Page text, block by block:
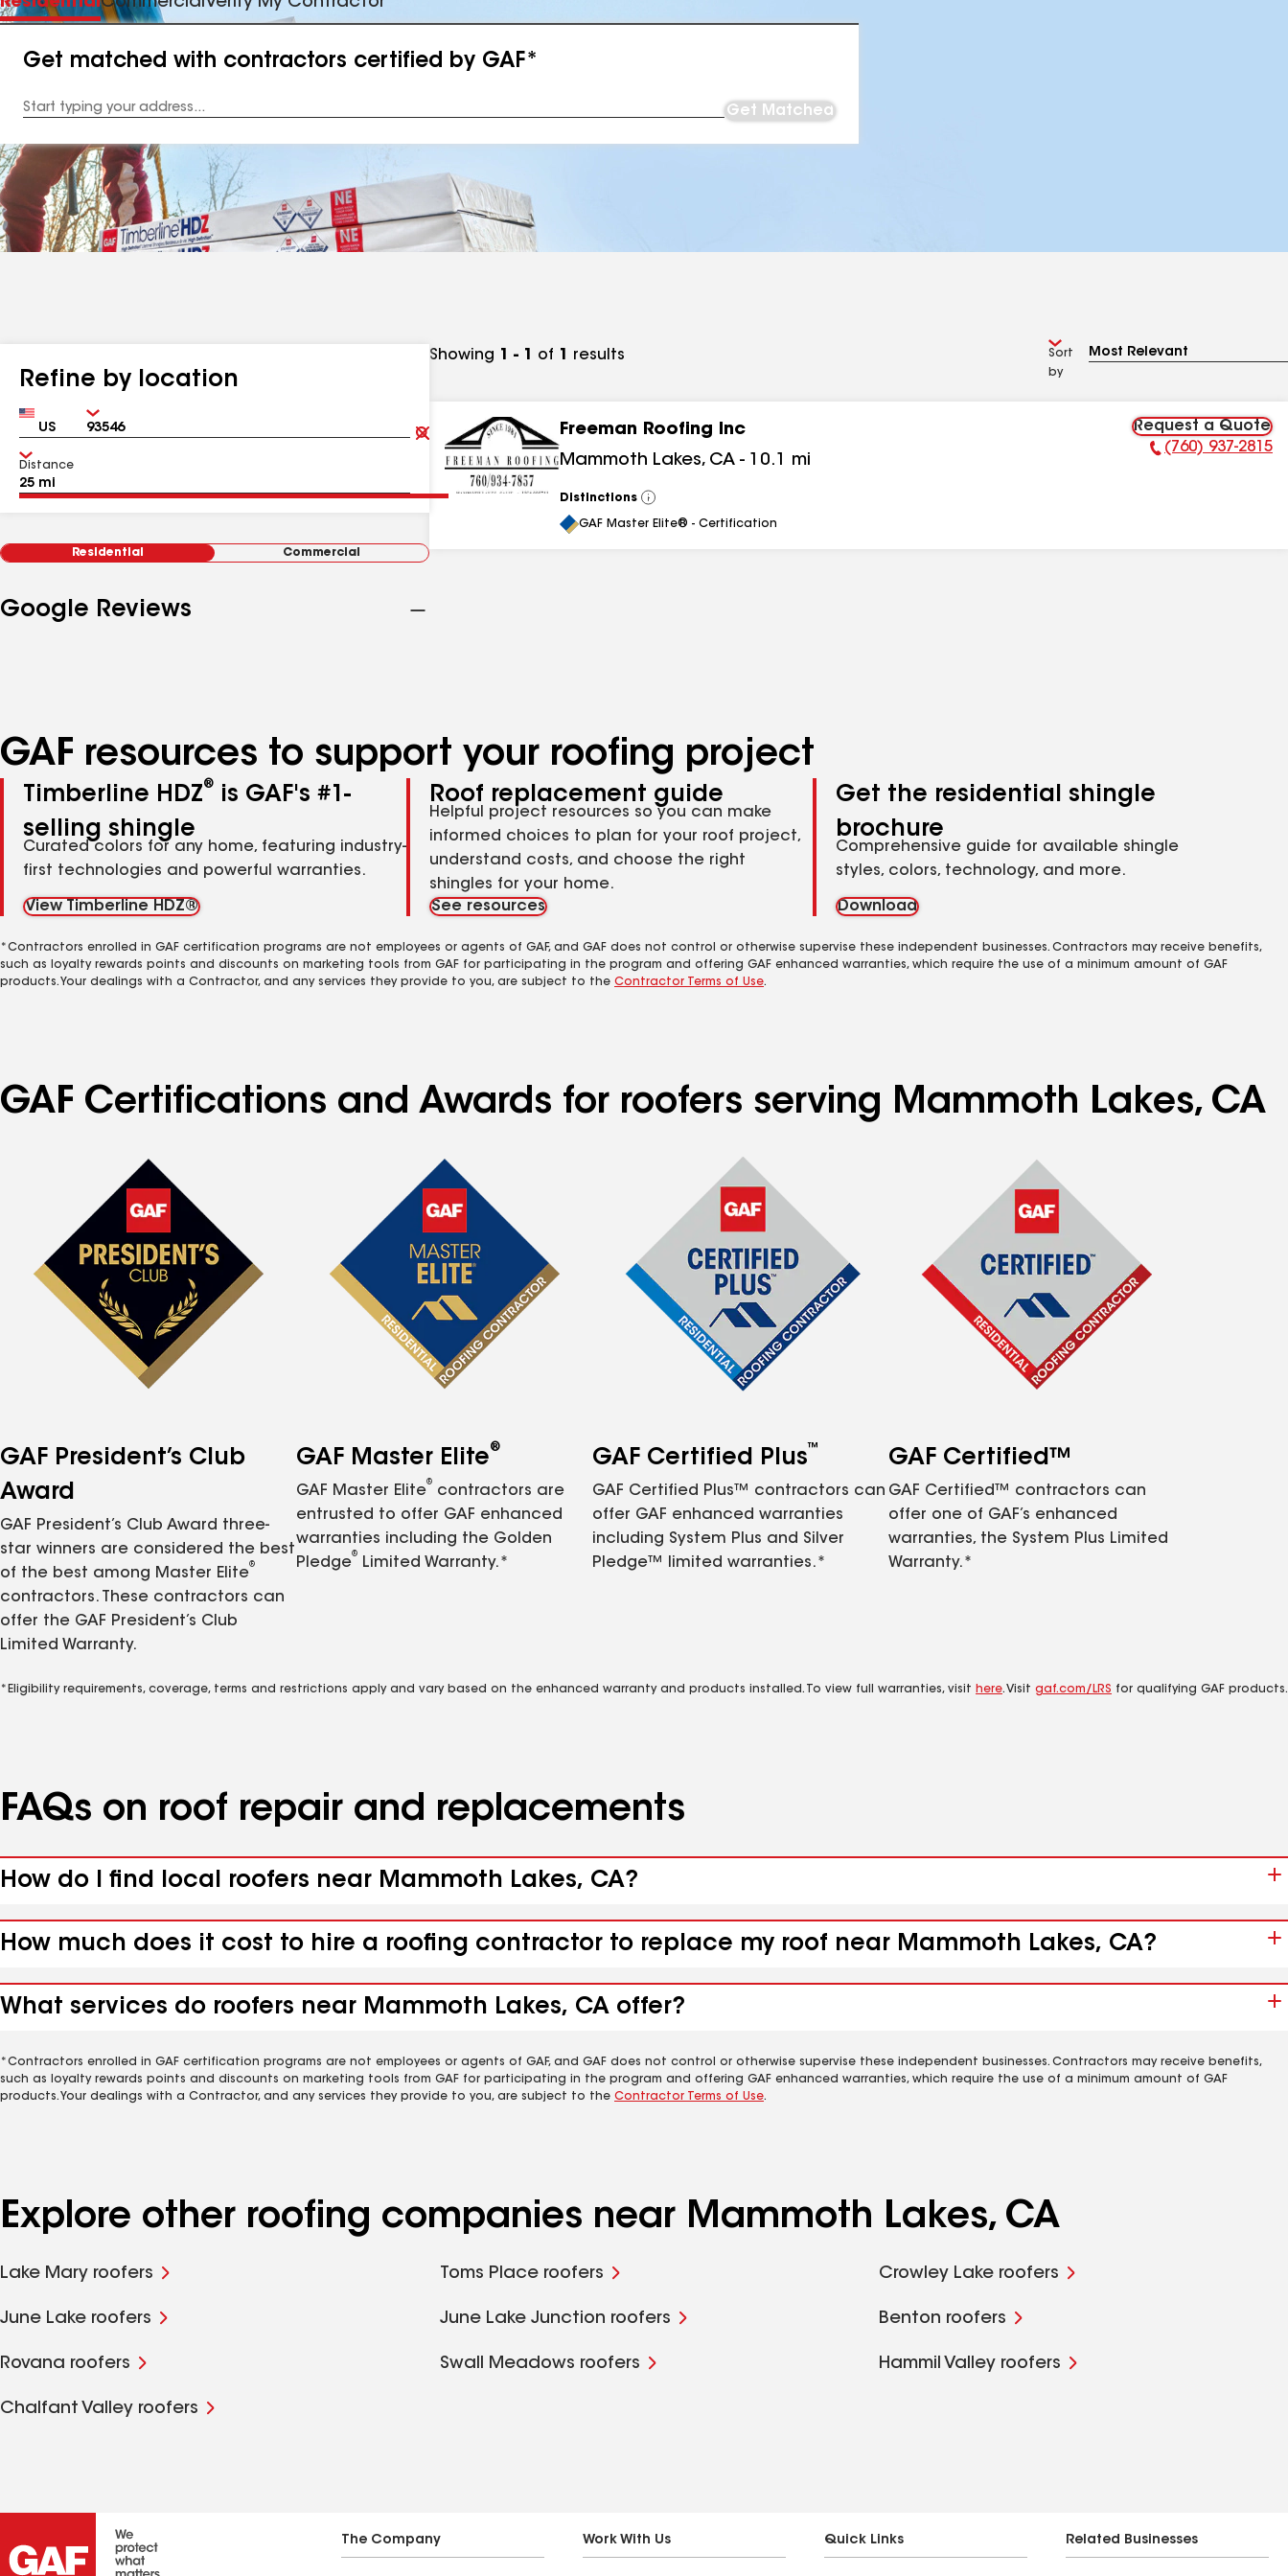
Get matched with contractors certified by GAF*
Address
Get Matched
Refine by location
Country Zip
Clear
Submit
Distance
Residential Commercial
Google Reviews
Showing 1 - 1 of 1 results
Sort
by
Freeman Roofing Inc
Mammoth Lakes, CA - 10.1 mi
Request a Quote
Phone Number:
(760) 937-2815
Distinctions
View
All
GAF Master Elite® - Certification
GAF resources to support your roofing project
Timberline HDZ®
is GAF's #1-
selling shingle
Curated colors for any home, featuring industry-
first technologies and powerful warranties.
View Timberline HDZ®
Roof replacement guide
Helpful project resources so you can make
informed choices to plan for your roof project,
understand costs, and choose the right
shingles for your home.
See resources
Get the residential shingle
brochure
Comprehensive guide for available shingle
styles, colors, technology, and more.
Download
*Contractors enrolled in GAF certification programs are not employees or agents of GAF, and GAF does not control or otherwise supervise these independent businesses. Contractors may receive benefits,
such as loyalty rewards points and discounts on marketing tools from GAF for participating in the program and offering GAF enhanced warranties, which require the use of a minimum amount of GAF
products. Your dealings with a Contractor, and any services they provide to you, are subject to the Contractor Terms of Use.
GAF Certifications and Awards for roofers serving Mammoth Lakes, CA
GAF President’s Club
Award
GAF President’s Club Award three-
star winners are considered the best
of the best among Master Elite
®
contractors. These contractors can
offer the GAF President’s Club
Limited Warranty.
GAF Master Elite®
GAF Master Elite
®
contractors are
entrusted to offer GAF enhanced
warranties including the Golden
Pledge
®
Limited Warranty.*
GAF Certified Plus™
GAF Certified Plus™ contractors can
offer GAF enhanced warranties
including System Plus and Silver
Pledge™ limited warranties.*
GAF Certified™
GAF Certified™ contractors can
offer one of GAF’s enhanced
warranties, the System Plus Limited
Warranty.*
*Eligibility requirements, coverage, terms and restrictions apply and vary based on the enhanced warranty and products installed. To view full warranties, visit here. Visit gaf.com/LRS for qualifying GAF products.
FAQs on roof repair and replacements
How do I find local roofers near Mammoth Lakes, CA?
How much does it cost to hire a roofing contractor to replace my roof near Mammoth Lakes, CA?
What services do roofers near Mammoth Lakes, CA offer?
*Contractors enrolled in GAF certification programs are not employees or agents of GAF, and GAF does not control or otherwise supervise these independent businesses. Contractors may receive benefits,
such as loyalty rewards points and discounts on marketing tools from GAF for participating in the program and offering GAF enhanced warranties, which require the use of a minimum amount of GAF
products. Your dealings with a Contractor, and any services they provide to you, are subject to the Contractor Terms of Use.
Explore other roofing companies near Mammoth Lakes, CA
Lake Mary roofers Toms Place roofers Crowley Lake roofers
June Lake roofers June Lake Junction roofers Benton roofers
Rovana roofers Swall Meadows roofers Hammil Valley roofers
Chalfant Valley roofers
The Company Work With Us Quick Links Related Businesses